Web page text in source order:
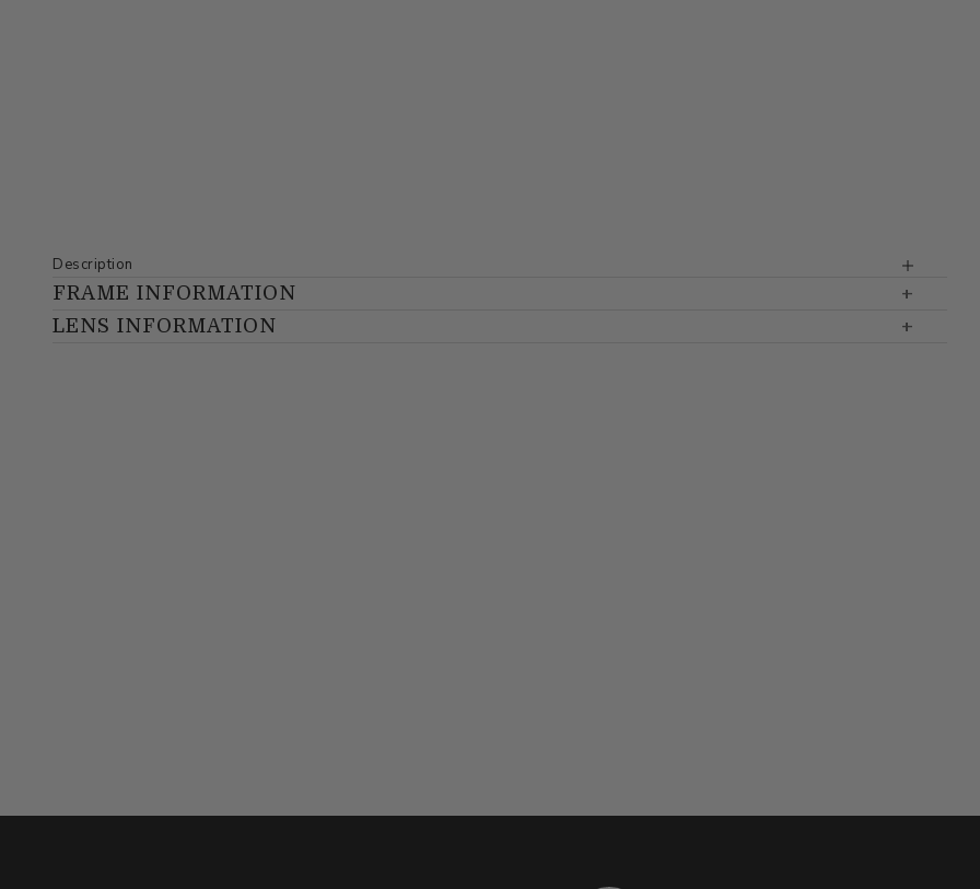
Description
FRAME INFORMATION
LENS INFORMATION